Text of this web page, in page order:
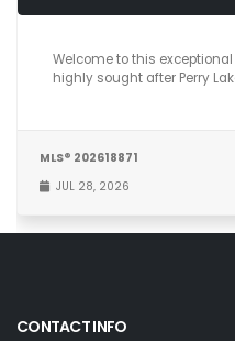
5 4
Welcome to this
highly sought after Perry
MLS® 202618871
JUL 28, 2026
CONTACT INFO